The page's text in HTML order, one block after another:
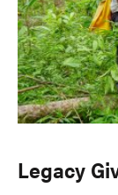
Legacy